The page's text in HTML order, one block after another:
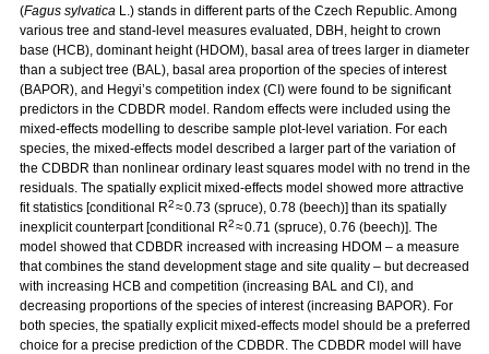
(Fagus sylvatica L.) stands in different parts of the Czech Republic. Among
various tree and stand-level measures evaluated, DBH, height to crown
base (HCB), dominant height (HDOM), basal area of trees larger in diameter
than a subject tree (BAL), basal area proportion of the species of interest
(BAPOR), and Hegyi’s competition index (CI) were found to be significant
predictors in the CDBDR model. Random effects were included using the
mixed-effects modelling to describe sample plot-level variation. For each
species, the mixed-effects model described a larger part of the variation of
the CDBDR than nonlinear ordinary least squares model with no trend in the
residuals. The spatially explicit mixed-effects model showed more attractive
fit statistics [conditional R2≈ 0.73 (spruce), 0.78 (beech)] than its spatially
inexplicit counterpart [conditional R2≈ 0.71 (spruce), 0.76 (beech)]. The
model showed that CDBDR increased with increasing HDOM – a measure
that combines the stand development stage and site quality – but decreased
with increasing HCB and competition (increasing BAL and CI), and
decreasing proportions of the species of interest (increasing BAPOR). For
both species, the spatially explicit mixed-effects model should be a preferred
choice for a precise prediction of the CDBDR. The CDBDR model will have